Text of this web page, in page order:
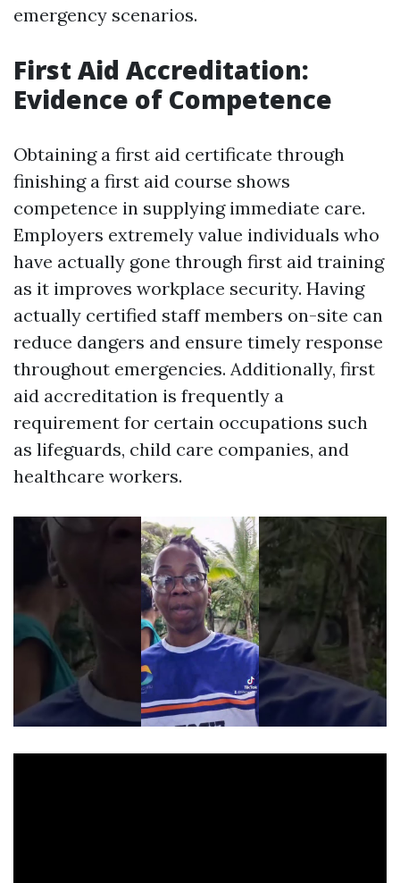
emergency scenarios.
First Aid Accreditation:
Evidence of Competence
Obtaining a first aid certificate through
finishing a first aid course shows
competence in supplying immediate care.
Employers extremely value individuals who
have actually gone through first aid training
as it improves workplace security. Having
actually certified staff members on-site can
reduce dangers and ensure timely response
throughout emergencies. Additionally, first
aid accreditation is frequently a
requirement for certain occupations such
as lifeguards, child care companies, and
healthcare workers.